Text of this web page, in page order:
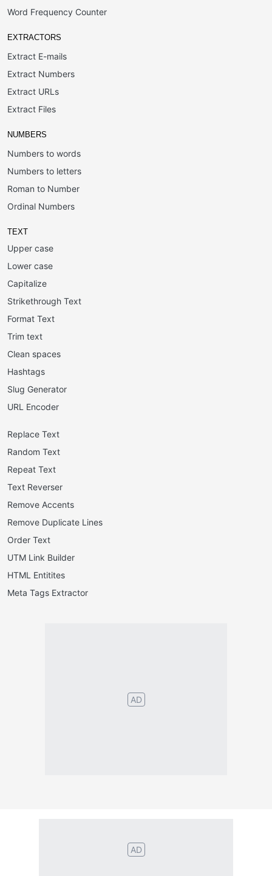
Word Frequency Counter
EXTRACTORS
Extract E-mails
Extract Numbers
Extract URLs
Extract Files
NUMBERS
Numbers to words
Numbers to letters
Roman to Number
Ordinal Numbers
TEXT
Upper case
Lower case
Capitalize
Strikethrough Text
Format Text
Trim text
Clean spaces
Hashtags
Slug Generator
URL Encoder
Replace Text
Random Text
Repeat Text
Text Reverser
Remove Accents
Remove Duplicate Lines
Order Text
UTM Link Builder
HTML Entitites
Meta Tags Extractor